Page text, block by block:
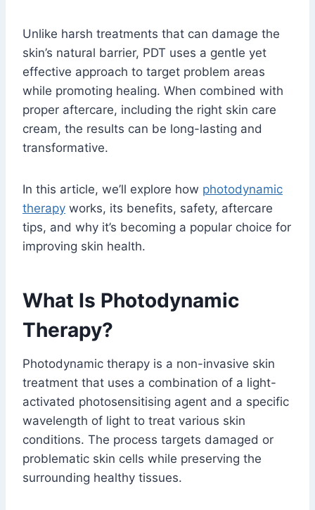
Unlike harsh treatments that can damage the
skin’s natural barrier, PDT uses a gentle yet
effective approach to target problem areas
while promoting healing. When combined with
proper aftercare, including the right skin care
cream, the results can be long-lasting and
transformative.
In this article, we’ll explore how photodynamic
therapy works, its benefits, safety, aftercare
tips, and why it’s becoming a popular choice for
improving skin health.
What Is Photodynamic
Therapy?
Photodynamic therapy is a non-invasive skin
treatment that uses a combination of a light-
activated photosensitising agent and a specific
wavelength of light to treat various skin
conditions. The process targets damaged or
problematic skin cells while preserving the
surrounding healthy tissues.